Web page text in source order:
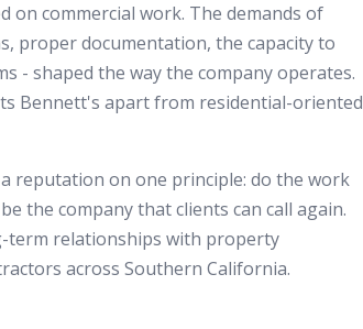
on commercial work. The demands of
proper documentation, the capacity to
- shaped the way the company operates.
Bennett's apart from residential-oriented
reputation on one principle: do the work
the company that clients can call again.
term relationships with property
across Southern California.